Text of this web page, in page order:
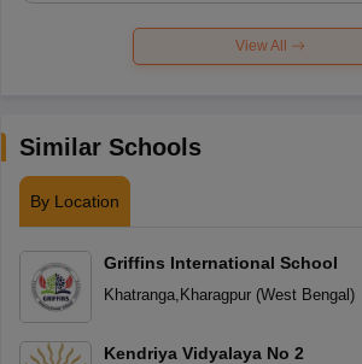
View All
Similar Schools
By Location
Griffins International School
Khatranga, Kharagpur(West Bengal)
Kendriya Vidyalaya No 2